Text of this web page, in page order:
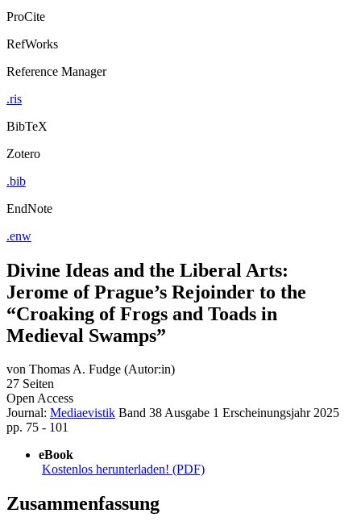
ProCite
RefWorks
Reference Manager
.ris
BibTeX
Zotero
.bib
EndNote
.enw
Divine Ideas and the Liberal Arts:
Jerome of Prague’s Rejoinder to the
“Croaking of Frogs and Toads in
Medieval Swamps”
von Thomas A. Fudge (Autor:in)
27 Seiten
Open Access
Journal: Mediaevistik Band 38Ausgabe 1 Erscheinungsjahr 2025
pp. 75 - 101
eBook
Kostenlos herunterladen! (PDF)
Zusammenfassung